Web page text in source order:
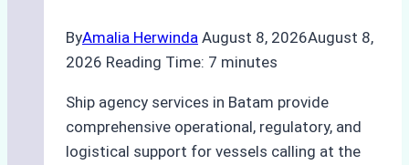
ByAmalia Herwinda August 8, 2026August 8,
2026 Reading Time: 7 minutes
Ship agency services in Batam provide
comprehensive operational, regulatory, and
logistical support for vessels calling at the